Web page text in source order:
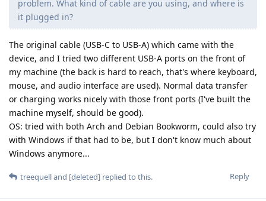
problem. What kind of cable are you using, and where is
it plugged in?
The original cable (USB-C to USB-A) which came with the
device, and I tried two different USB-A ports on the front of
my machine (the back is hard to reach, that's where keyboard,
mouse, and audio interface are used). Normal data transfer
or charging works nicely with those front ports (I've built the
machine myself, should be good).
OS: tried with both Arch and Debian Bookworm, could also try
with Windows if that had to be, but I don't know much about
Windows anymore...
Reply
treequelland [deleted] replied to this.